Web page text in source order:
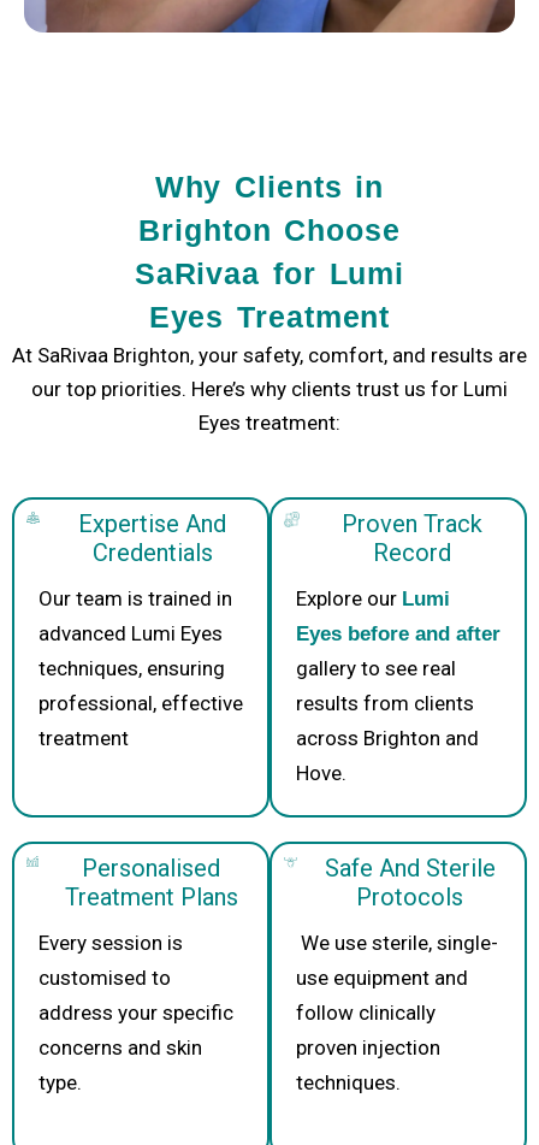
Why Clients in
Brighton Choose
SaRivaa for Lumi
Eyes Treatment
At SaRivaa Brighton, your safety, comfort, and results are
our top priorities. Here’s why clients trust us for Lumi
Eyes treatment:
Expertise And
Credentials
Our team is trained in
advanced Lumi Eyes
techniques, ensuring
professional, effective
treatment
Proven Track
Record
Explore our Lumi
Eyes before and after
gallery to see real
results from clients
across Brighton and
Hove.
Personalised
Treatment Plans
Every session is
customised to
address your specific
concerns and skin
type.
Safe And Sterile
Protocols
We use sterile, single-
use equipment and
follow clinically
proven injection
techniques.